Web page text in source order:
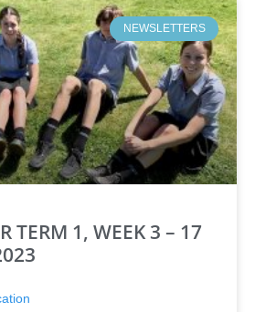
NEWSLETTERS
TERM 1, WEEK 3 – 17